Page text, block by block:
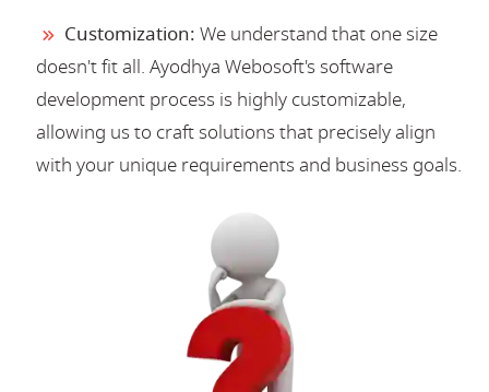
Customization: We understand that one size
doesn't fit all. Ayodhya Webosoft's software
development process is highly customizable,
allowing us to craft solutions that precisely align
with your unique requirements and business goals.